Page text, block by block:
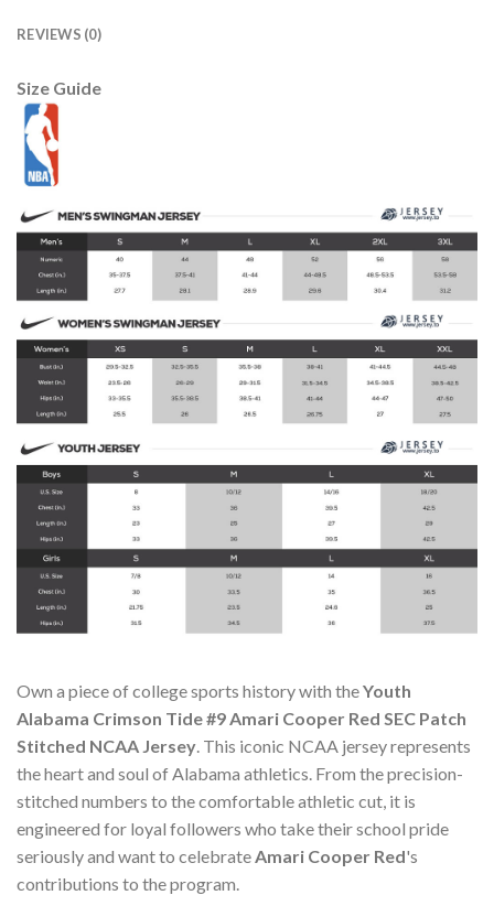
REVIEWS (0)
Size Guide
Own a piece of college sports history with theYouth
Alabama Crimson Tide #9 Amari Cooper Red SEC Patch
Stitched NCAA Jersey. This iconic NCAA jersey represents
the heart and soul of Alabama athletics. From the precision-
stitched numbers to the comfortable athletic cut, it is
engineered for loyal followers who take their school pride
seriously and want to celebrateAmari Cooper Red's
contributions to the program.